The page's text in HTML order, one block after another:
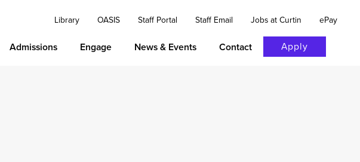
Library OASIS Staff Portal Staff Email Jobs at Curtin ePay
Admissions Engage News & Events Contact Apply